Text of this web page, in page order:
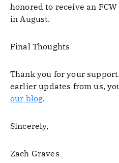
honored to receive an
in August.
Final Thoughts
Thank you for your
earlier updates from us,
our blog.
Sincerely,
Zach Graves